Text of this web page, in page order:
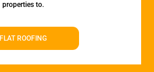
properties to.
FLAT ROOFING